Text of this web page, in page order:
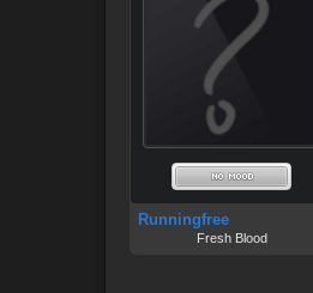
Runningfree
Fresh Blood